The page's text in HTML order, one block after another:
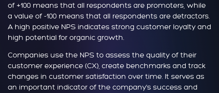
of +100 means that all respondents are promoters, while
a value of -100 means that all respondents are detractors.
A high positive NPS indicates strong customer loyalty and
high potential for organic growth.
Companies use the NPS to assess the quality of their
customer experience (CX), create benchmarks and track
changes in customer satisfaction over time. It serves as
an important indicator of the company's success and